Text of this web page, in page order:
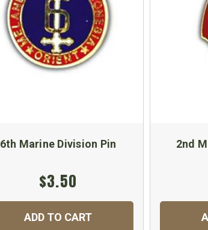
6th Marine Division Pin
$3.50
ADD TO CART
2nd